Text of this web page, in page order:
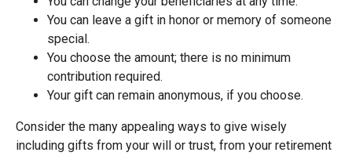
You can leave a gift in honor or memory of someone
special.
You choose the amount; there is no minimum
contribution required.
Your gift can remain anonymous, if you choose.
Consider the many appealing ways to give wisely
including gifts from your will or trust, from your retirement